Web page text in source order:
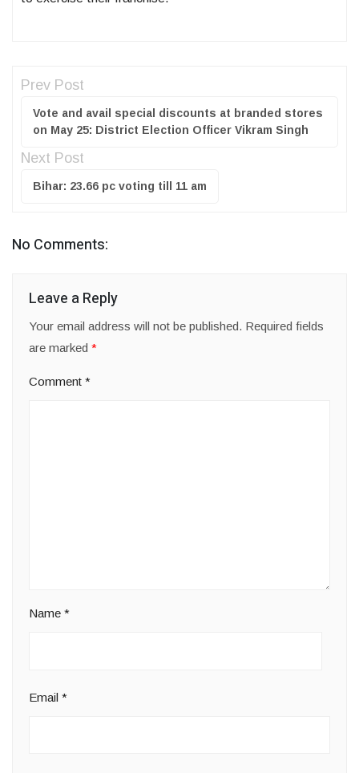
Prev Post
Vote and avail special discounts at branded stores
on May 25: District Election Officer Vikram Singh
Next Post
Bihar: 23.66 pc voting till 11 am
No Comments:
Leave a Reply
Your email address will not be published. Required fields
are marked *
Comment *
Name *
Email *